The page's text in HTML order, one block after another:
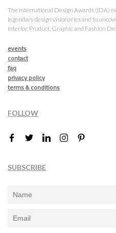
The International Design Awards (IDA)
legendary design visionaries and to
Interior, Product, Graphic and Fashion
events
contact
faq
privacy policy
terms & conditions
FOLLOW
SUBSCRIBE